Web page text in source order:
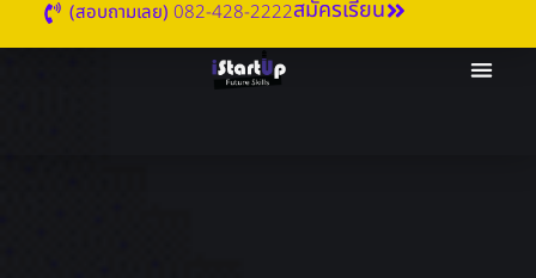
(สอบถามเลย) 082-428-2222สมัครเรียน